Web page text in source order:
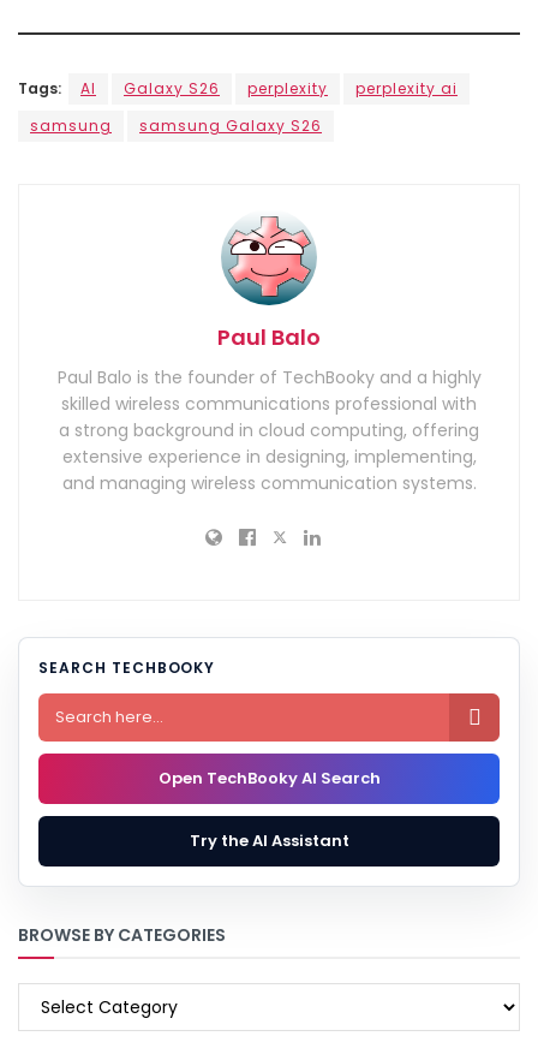
Tags: AI Galaxy S26 perplexity
perplexity ai
samsung
samsung Galaxy S26
Paul Balo
Paul Balo is the founder of TechBooky and a highly
skilled wireless communications professional with
a strong background in cloud computing, offering
extensive experience in designing, implementing,
and managing wireless communication systems.
SEARCH TECHBOOKY

Open TechBooky AI Search
Try the AI Assistant
BROWSE BY CATEGORIES
BROWSE